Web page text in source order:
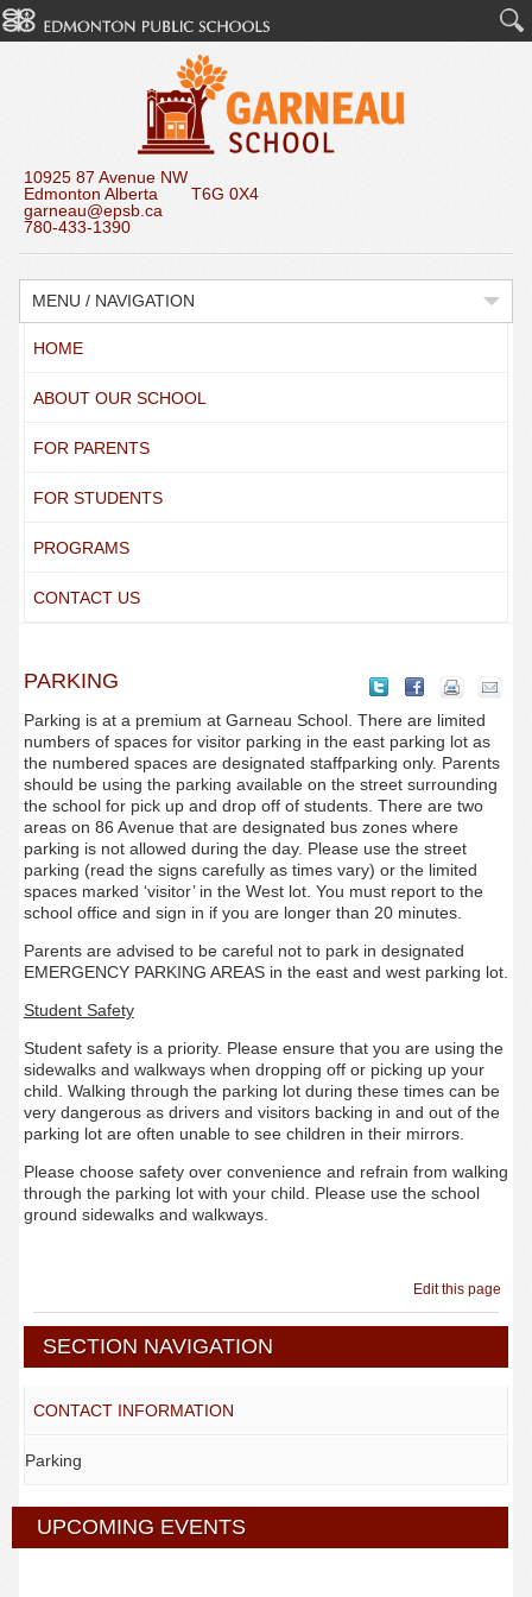
10925 87 Avenue NW
Edmonton Alberta T6G 0X4
garneau@epsb.ca
780-433-1390
MENU / NAVIGATION
HOME
ABOUT OUR SCHOOL
FOR PARENTS
FOR STUDENTS
PROGRAMS
CONTACT US
PARKING
Parking is at a premium at Garneau School. There are limited
numbers of spaces for visitor parking in the east parking lot as
the numbered spaces are designated staffparking only. Parents
should be using the parking available on the street surrounding
the school for pick up and drop off of students. There are two
areas on 86 Avenue that are designated bus zones where
parking is not allowed during the day. Please use the street
parking (read the signs carefully as times vary) or the limited
spaces marked ‘visitor’ in the West lot. You must report to the
school office and sign in if you are longer than 20 minutes.
Parents are advised to be careful not to park in designated
EMERGENCY PARKING AREAS in the east and west parking lot.
Student Safety
Student safety is a priority. Please ensure that you are using the
sidewalks and walkways when dropping off or picking up your
child. Walking through the parking lot during these times can be
very dangerous as drivers and visitors backing in and out of the
parking lot are often unable to see children in their mirrors.
Please choose safety over convenience and refrain from walking
through the parking lot with your child. Please use the school
ground sidewalks and walkways.
Edit this page
SECTION NAVIGATION
CONTACT INFORMATION
Parking
UPCOMING EVENTS